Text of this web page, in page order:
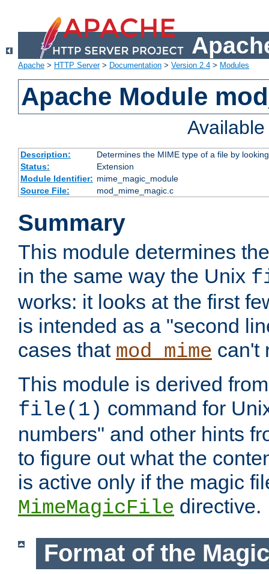
Apache > HTTP Server> Documentation > Version 2.4 > Modules
Apache Module
Description:
Determines the MIME type of a file by
Status:
Extension
Module Identifier: mime_magic_module
Source File:
mod_mime_magic.c
Summary
This module determines
in the same way the Unix
works: it looks at the first
is intended as a "second
cases that mod_mime can't
This module is derived
file(1) command for
numbers" and other hints
to figure out what the
is active only if the magic
MimeMagicFile directive.
Format of the